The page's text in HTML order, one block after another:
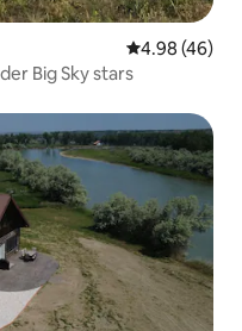
4.98 out of 5
4.98 (46)
Big Sky stars